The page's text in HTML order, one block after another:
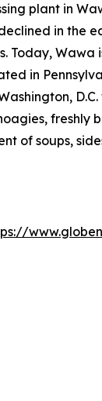
plant in
in the
Today,
in
of soups,